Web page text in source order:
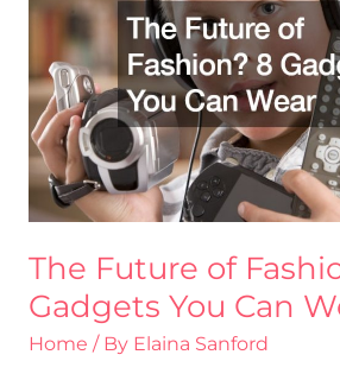
The Future of
Gadgets You Can
Home / By Elaina Sanford
Gadgets
You
Can
Wear